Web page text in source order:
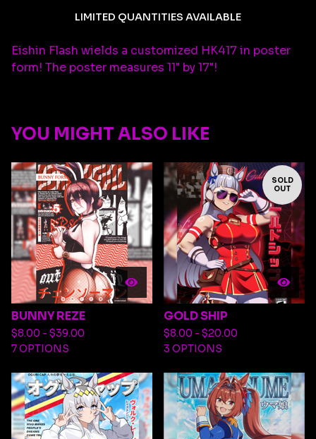
LIMITED QUANTITIES AVAILABLE
Eishin Flash wields a customized HK417 in poster
form! The poster measures 11" by 17"!
YOU MIGHT ALSO LIKE
BUNNY REZE
$8.00 - $39.00
7 OPTIONS
SOLD
OUT
GOLD SHIP
$8.00 - $20.00
3 OPTIONS